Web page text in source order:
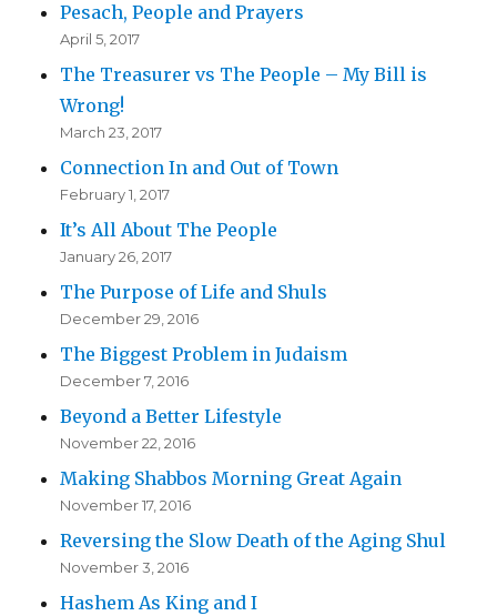
Pesach, People and Prayers
April 5, 2017
The Treasurer vs The People – My Bill is
Wrong!
March 23, 2017
Connection In and Out of Town
February 1, 2017
It’s All About The People
January 26, 2017
The Purpose of Life and Shuls
December 29, 2016
The Biggest Problem in Judaism
December 7, 2016
Beyond a Better Lifestyle
November 22, 2016
Making Shabbos Morning Great Again
November 17, 2016
Reversing the Slow Death of the Aging Shul
November 3, 2016
Hashem As King and I